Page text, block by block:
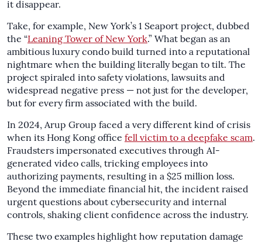
it disappear.
Take, for example, New York’s 1 Seaport project, dubbed
the “Leaning Tower of New York.” What began as an
ambitious luxury condo build turned into a reputational
nightmare when the building literally began to tilt. The
project spiraled into safety violations, lawsuits and
widespread negative press — not just for the developer,
but for every firm associated with the build.
In 2024, Arup Group faced a very different kind of crisis
when its Hong Kong office fell victim to a deepfake scam.
Fraudsters impersonated executives through AI-
generated video calls, tricking employees into
authorizing payments, resulting in a $25 million loss.
Beyond the immediate financial hit, the incident raised
urgent questions about cybersecurity and internal
controls, shaking client confidence across the industry.
These two examples highlight how reputation damage